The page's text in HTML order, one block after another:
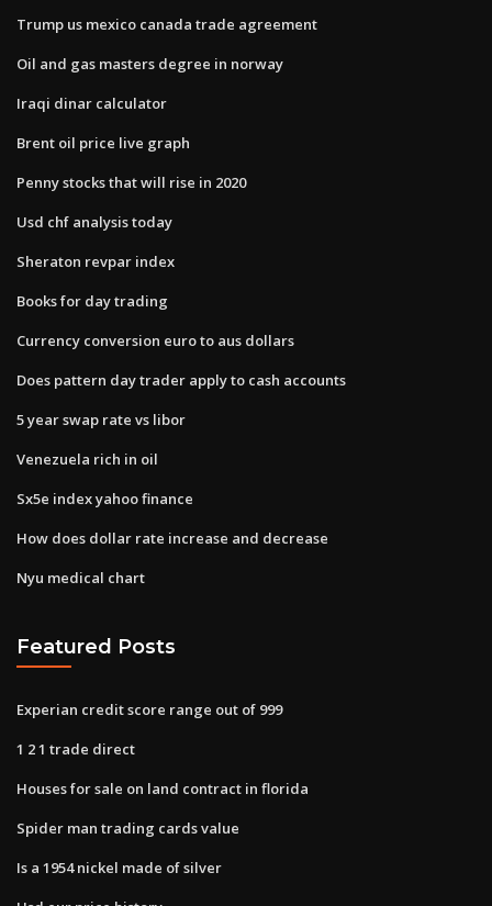
Trump us mexico canada trade agreement
Oil and gas masters degree in norway
Iraqi dinar calculator
Brent oil price live graph
Penny stocks that will rise in 2020
Usd chf analysis today
Sheraton revpar index
Books for day trading
Currency conversion euro to aus dollars
Does pattern day trader apply to cash accounts
5 year swap rate vs libor
Venezuela rich in oil
Sx5e index yahoo finance
How does dollar rate increase and decrease
Nyu medical chart
Featured Posts
Experian credit score range out of 999
1 2 1 trade direct
Houses for sale on land contract in florida
Spider man trading cards value
Is a 1954 nickel made of silver